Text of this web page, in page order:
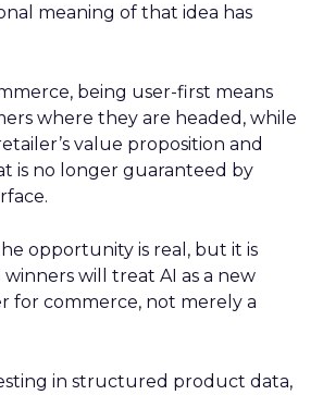
meaning of that idea has
being user-first means
where they are headed, while
value proposition and
is no longer guaranteed by
opportunity is real, but it is
will treat AI as a new
for commerce, not merely a
in structured product data,